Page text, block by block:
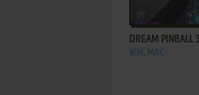
ADD TO
DREAM PINBALL
WIN, MAC